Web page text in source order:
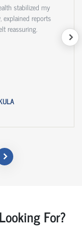
stabilized my
reports
reassuring.
For?